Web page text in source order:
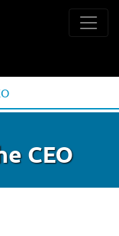
CEO